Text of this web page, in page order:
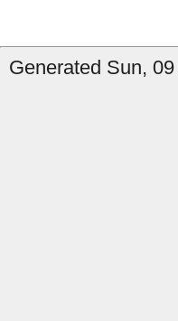
Generated Sun,